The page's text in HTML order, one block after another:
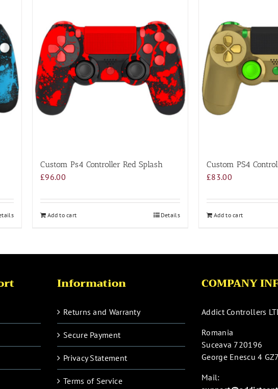
Custom Ps4 Controller Red Splash
£96.00
Add to cart Details
Custom PS4
£83.00
Add to cart
Information
Returns and Warranty
Secure Payment
Privacy Statement
Terms of Service
COMPANY
Addict Controllers
Romania
Suceava 720196
George Enescu 4 GZ7
Mail: